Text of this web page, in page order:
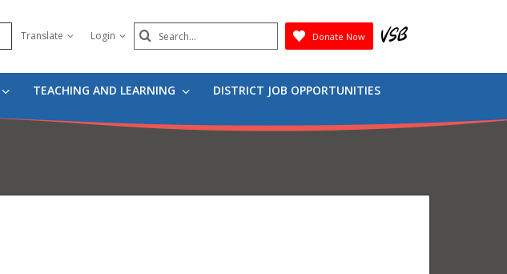
Translate Login Search
Submit
Donate Now
TEACHING AND LEARNING DISTRICT JOB OPPORTUNITIES